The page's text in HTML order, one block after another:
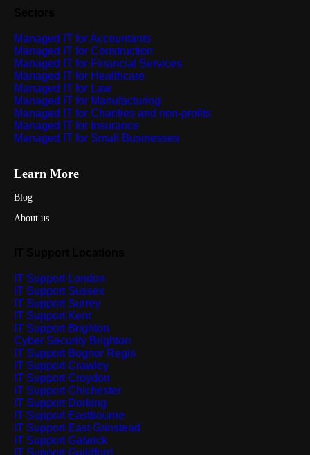
Managed IT for Accountants
Managed IT for Construction
Managed IT for Financial Services
Managed IT for Healthcare
Managed IT for Law
Managed IT for Manufacturing
Managed IT for Charities and non-profits
Managed IT for Insurance
Managed IT for Small Businesses
Learn More
Blog
About us
IT Support London
IT Support Sussex
IT Support Surrey
IT Support Kent
IT Support Brighton
Cyber Security Brighton
IT Support Bognor Regis
IT Support Crawley
IT Support Croydon
IT Support Chichester
IT Support Dorking
IT Support Eastbourne
IT Support East Grinstead
IT Support Gatwick
IT Support Guildford